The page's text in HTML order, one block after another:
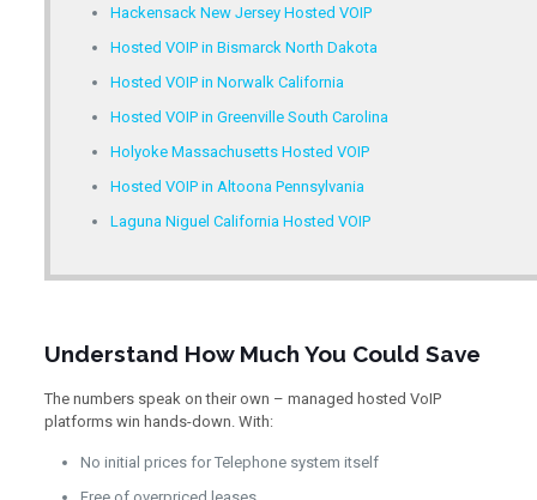
Hackensack New Jersey Hosted VOIP
Hosted VOIP in Bismarck North Dakota
Hosted VOIP in Norwalk California
Hosted VOIP in Greenville South Carolina
Holyoke Massachusetts Hosted VOIP
Hosted VOIP in Altoona Pennsylvania
Laguna Niguel California Hosted VOIP
Understand How Much You Could Save
The numbers speak on their own – managed hosted VoIP
platforms win hands-down. With:
No initial prices for Telephone system itself